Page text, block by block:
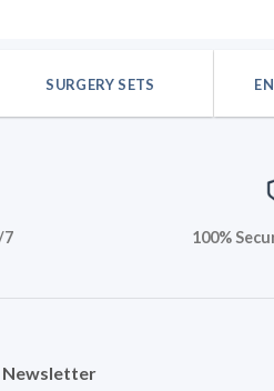
SURGERY SETS
7 100%
Newsletter